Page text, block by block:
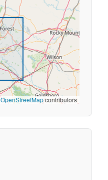
OpenStreetMapcontributors